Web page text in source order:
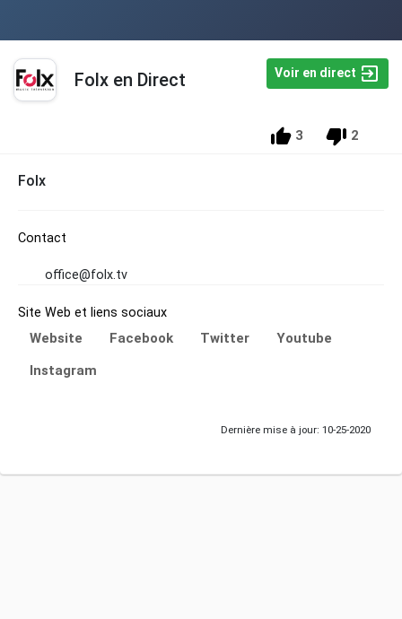
Folx en Direct Voir en direct
3 2
Folx
Contact
office@folx.tv
Site Web et liens sociaux
Website Facebook Twitter
Youtube
Instagram
Dernière mise à jour: 10-25-2020